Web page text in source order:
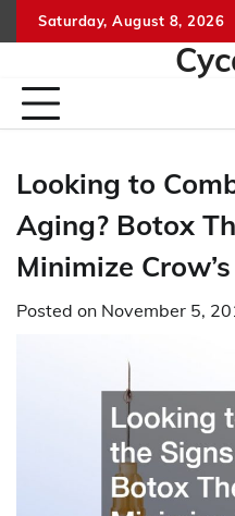
to
Saturday, August 8, 2026
Looking to
Aging? Botox
Minimize
Posted on November 5,